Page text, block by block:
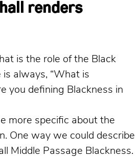
renders
is the role of the Black
always, “What is
you defining Blackness in
more specific about the
One way we could describe
Middle Passage Blackness.